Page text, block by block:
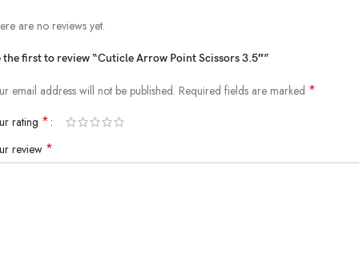
are no reviews yet.
the first to review “Cuticle Arrow Point Scissors 3.5″”
email address will not be published. Required fields are marked *
rating *
review *